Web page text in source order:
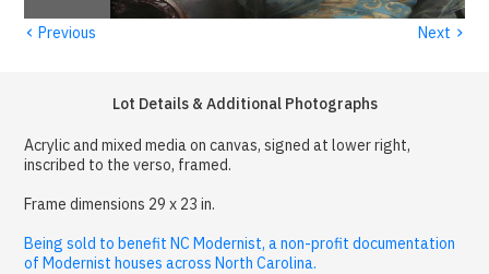
‹ Previous Next ›
Lot Details & Additional Photographs
Acrylic and mixed media on canvas, signed at lower right,
inscribed to the verso, framed.
Frame dimensions 29 x 23 in.
Being sold to benefit NC Modernist, a non-profit documentation
of Modernist houses across North Carolina.